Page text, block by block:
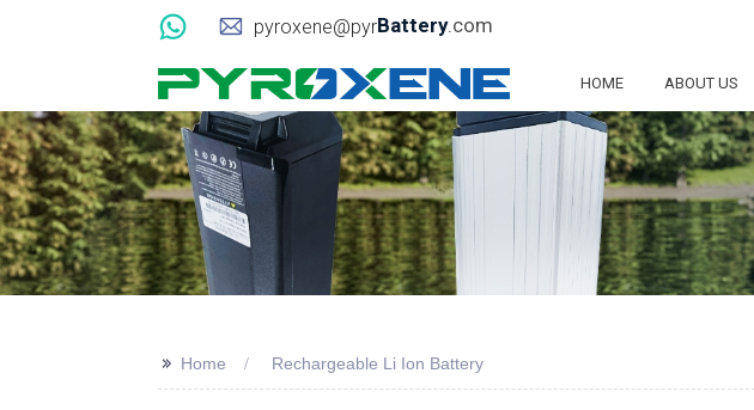
pyroxene@pyrBattery.com
HOME ABOUT US
>> Home Rechargeable Li Ion Battery